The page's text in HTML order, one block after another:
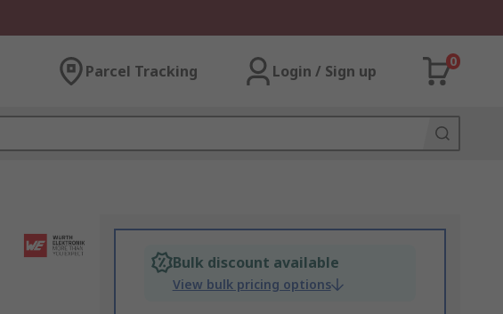
Parcel Tracking Login / Sign up
0
Bulk discount available
View bulk pricing options